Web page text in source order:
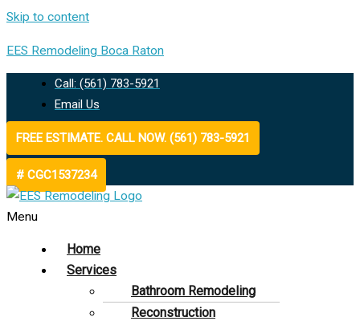
Skip to content
EES Remodeling Boca Raton
Call: (561) 783-5921
Email Us
FREE ESTIMATE. CALL NOW. (561) 783-5921
# CGC1537234
Menu
Home
Services
Bathroom Remodeling
Reconstruction